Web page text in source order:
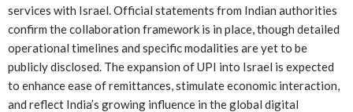
services with Israel. Official statements from Indian authorities
confirm the collaboration framework is in place, though detailed
operational timelines and specific modalities are yet to be
publicly disclosed. The expansion of UPI into Israel is expected
to enhance ease of remittances, stimulate economic interaction,
and reflect India’s growing influence in the global digital